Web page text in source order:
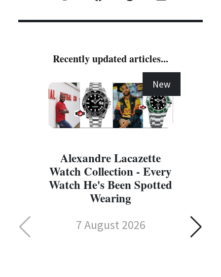
Recently updated articles...
New
Alexandre Lacazette
Watch Collection - Every
Watch He's Been Spotted
Wearing
7 August 2026